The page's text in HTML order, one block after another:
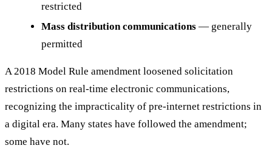
restricted
Mass distribution communications — generally
permitted
A 2018 Model Rule amendment loosened solicitation
restrictions on real-time electronic communications,
recognizing the impracticality of pre-internet restrictions in
a digital era. Many states have followed the amendment;
some have not.